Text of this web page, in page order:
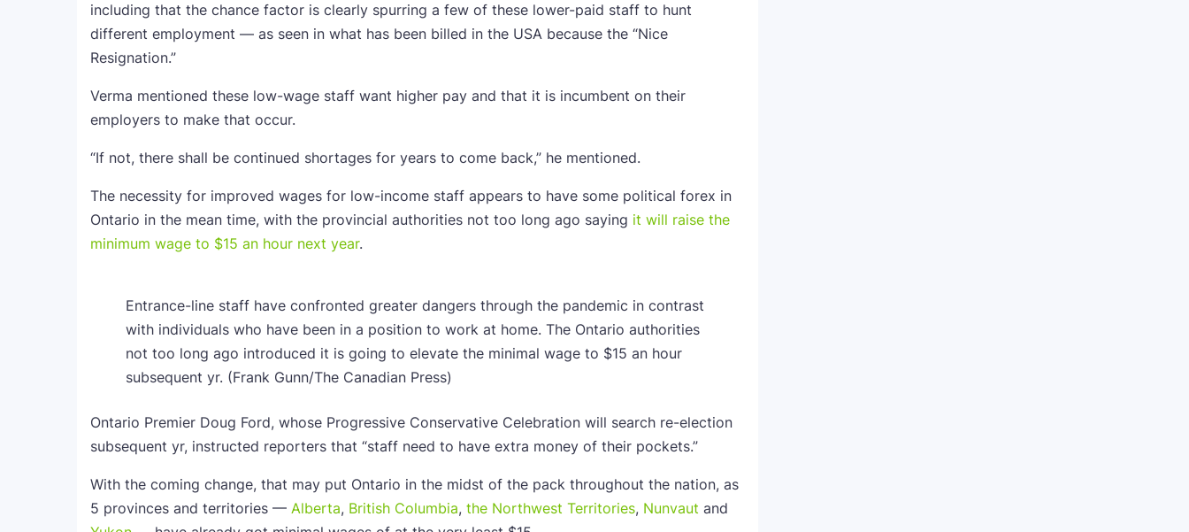
including that the chance factor is clearly spurring a few of these lower-paid staff to hunt
different employment — as seen in what has been billed in the USA because the “Nice
Resignation.”
Verma mentioned these low-wage staff want higher pay and that it is incumbent on their
employers to make that occur.
“If not, there shall be continued shortages for years to come back,” he mentioned.
The necessity for improved wages for low-income staff appears to have some political forex in
Ontario in the mean time, with the provincial authorities not too long ago saying it will raise the
minimum wage to $15 an hour next year.
Entrance-line staff have confronted greater dangers through the pandemic in contrast
with individuals who have been in a position to work at home. The Ontario authorities
not too long ago introduced it is going to elevate the minimal wage to $15 an hour
subsequent yr. (Frank Gunn/The Canadian Press)
Ontario Premier Doug Ford, whose Progressive Conservative Celebration will search re-election
subsequent yr, instructed reporters that “staff need to have extra money of their pockets.”
With the coming change, that may put Ontario in the midst of the pack throughout the nation, as
5 provinces and territories — Alberta, British Columbia, the Northwest Territories, Nunvaut and